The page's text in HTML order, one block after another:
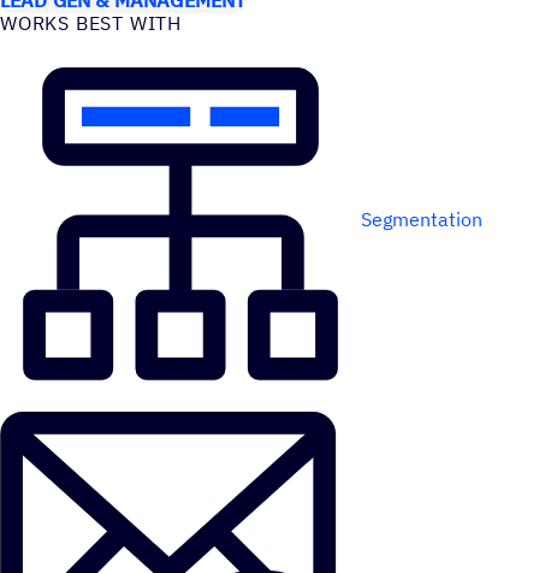
WORKS BEST WITH
Segmentation